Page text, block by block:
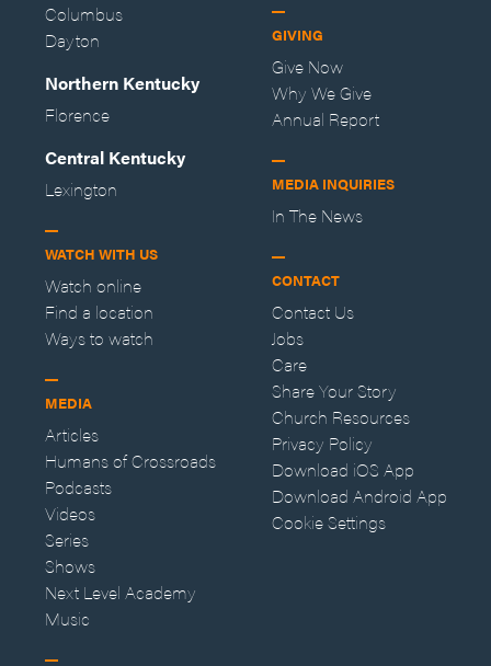
Columbus
Dayton
Northern Kentucky
Florence
Central Kentucky
Lexington
WATCH WITH US
Watch online
Find a location
Ways to watch
MEDIA
Articles
Humans of Crossroads
Podcasts
Videos
Series
Shows
Next Level Academy
Music
GIVING
Give Now
Why We Give
Annual Report
MEDIA INQUIRIES
In The News
CONTACT
Contact Us
Jobs
Care
Share Your Story
Church Resources
Privacy Policy
Download iOS App
Download Android App
Cookie Settings